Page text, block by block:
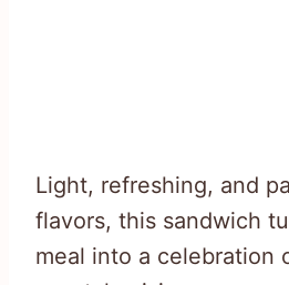
Light, refreshing, and
flavors, this sandwich
meal into a celebration